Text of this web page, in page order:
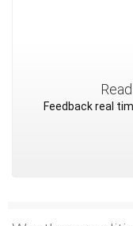
Feedback real